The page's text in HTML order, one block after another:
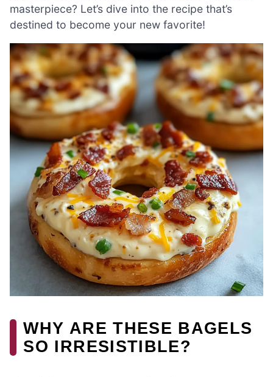
masterpiece? Let’s dive into the recipe that’s
destined to become your new favorite!
WHY ARE THESE BAGELS
SO IRRESISTIBLE?